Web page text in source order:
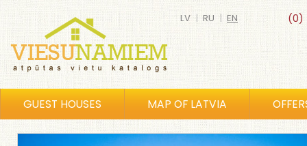
(0)
LV | RU | EN
GUEST HOUSES MAP OF LATVIA